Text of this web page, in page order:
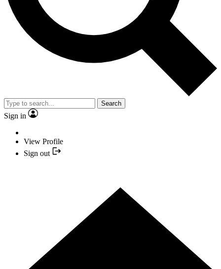
Search
Sign in
View Profile
Sign out